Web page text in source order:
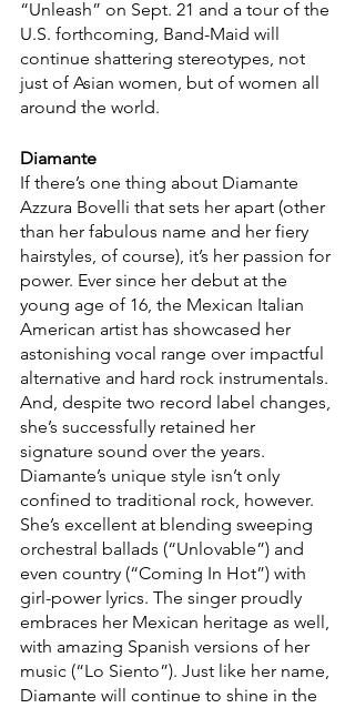
“Unleash” on Sept. 21 and a tour of the
U.S. forthcoming, Band-Maid will
continue shattering stereotypes, not
just of Asian women, but of women all
around the world.
Diamante
If there’s one thing about Diamante
Azzura Bovelli that sets her apart (other
than her fabulous name and her fiery
hairstyles, of course), it’s her passion for
power. Ever since her debut at the
young age of 16, the Mexican Italian
American artist has showcased her
astonishing vocal range over impactful
alternative and hard rock instrumentals.
And, despite two record label changes,
she’s successfully retained her
signature sound over the years.
Diamante’s unique style isn’t only
confined to traditional rock, however.
She’s excellent at blending sweeping
orchestral ballads (“Unlovable”) and
even country (“Coming In Hot”) with
girl-power lyrics. The singer proudly
embraces her Mexican heritage as well,
with amazing Spanish versions of her
music (“Lo Siento”). Just like her name,
Diamante will continue to shine in the